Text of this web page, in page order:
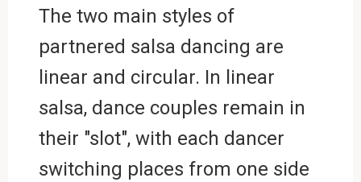
The two main styles of
partnered salsa dancing are
linear and circular. In linear
salsa, dance couples remain in
their "slot", with each dancer
switching places from one side